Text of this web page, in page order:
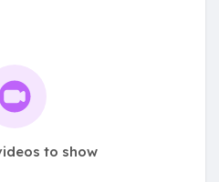
to show